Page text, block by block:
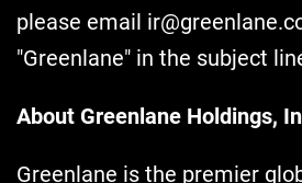
please email
"Greenlane" in the subject
About Greenlane Holdings,
Greenlane is the premier